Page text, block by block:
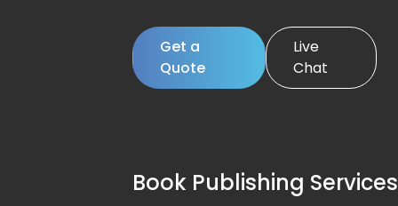
Get a
Quote
Live
Chat
Book Publishing Services